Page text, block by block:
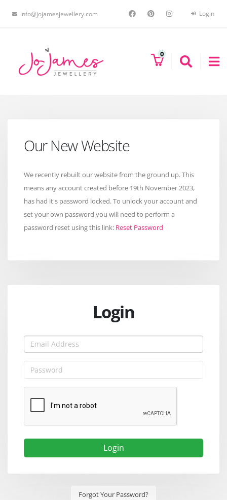
info@jojamesjewellery.com Login
0
Our New Website
We recently rebuilt our website from the ground up. This
means any account created before 19th November 2023,
has had it's password locked. To unlock your account and
set your own password you will need to perform a
password reset using this link: Reset Password
Login
Login
Forgot Your Password?